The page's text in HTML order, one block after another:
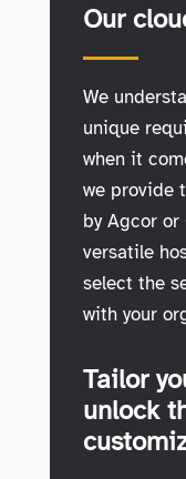
Our
We
unique
when it
we provide
by Agcor or
versatile
select the
with your
Tailor
unlock